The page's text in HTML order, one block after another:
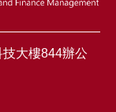
大樓844辦公